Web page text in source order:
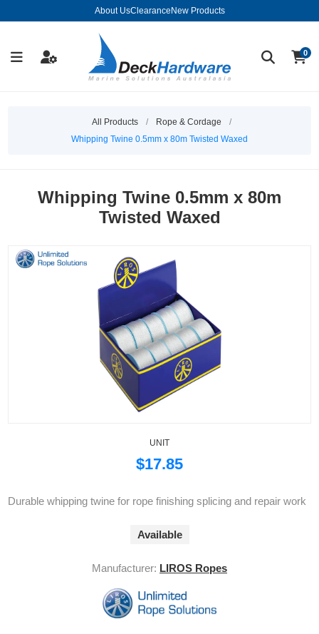
About UsClearance New Products
0
All Products / Rope & Cordage
/
Whipping Twine 0.5mm x 80m Twisted Waxed
Whipping Twine 0.5mm x 80m
Twisted Waxed
UNIT
$17.85
Durable whipping twine for rope finishing splicing and repair work
Available
Manufacturer: LIROS Ropes